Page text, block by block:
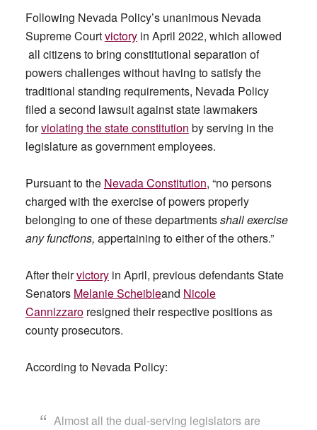
Following Nevada Policy’s unanimous Nevada
Supreme Courtvictoryin April 2022, which allowed
all citizens to bring constitutional separation of
powers challenges without having to satisfy the
traditional standing requirements, Nevada Policy
filed a second lawsuit against state lawmakers
forviolating the state constitution by serving in the
legislature as government employees.
Pursuant to the Nevada Constitution, “no persons
charged with the exercise of powers properly
belonging to one of these departmentsshall exercise
any functions, appertaining to either of the others.”
After theirvictoryin April, previous defendants State
Senators Melanie Scheibleand Nicole
Cannizzaroresigned their respective positions as
county prosecutors.
According to Nevada Policy:
Almost all the dual-serving legislators are